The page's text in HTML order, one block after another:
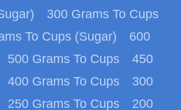
300 Grams To Cups
To Cups (Sugar)
600
500 Grams To Cups
450
400 Grams To Cups
300
250 Grams To Cups
200